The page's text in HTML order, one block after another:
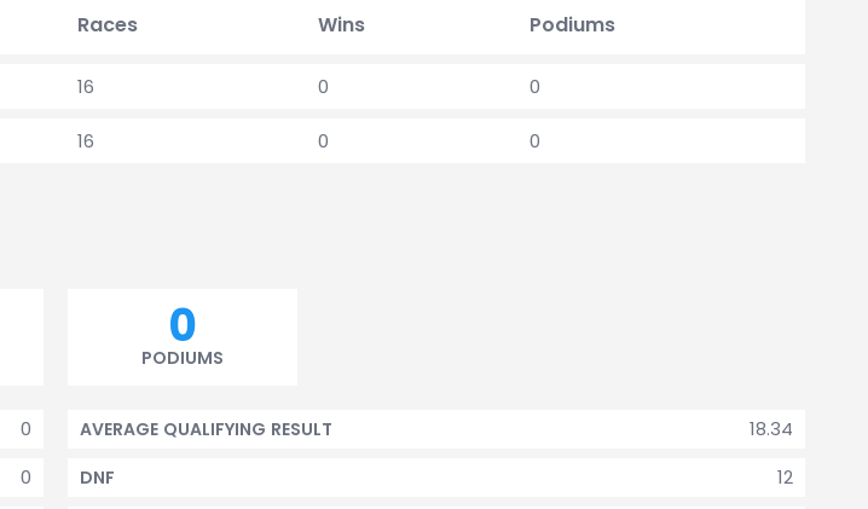
Races Wins Podiums
16 0 0
16 0 0
0
PODIUMS
0
0
18.34
AVERAGE QUALIFYING RESULT
12
DNF